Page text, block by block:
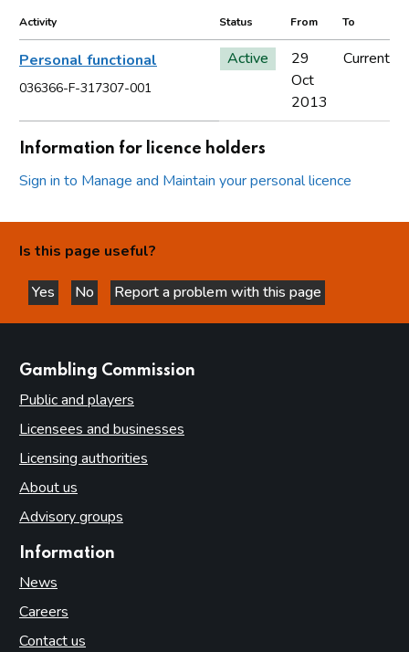
Activity Status From To
Personal functional
036366-F-317307-001
Active
29
Oct
2013
Current
Information for licence holders
Sign in to Manage and Maintain your personal licence
Is this page useful?
Yes
this page is helpful
No
this page is not helpful
Report a problem with this page
Gambling Commission
Public and players
Licensees and businesses
Licensing authorities
About us
Advisory groups
Information
News
Careers
Contact us